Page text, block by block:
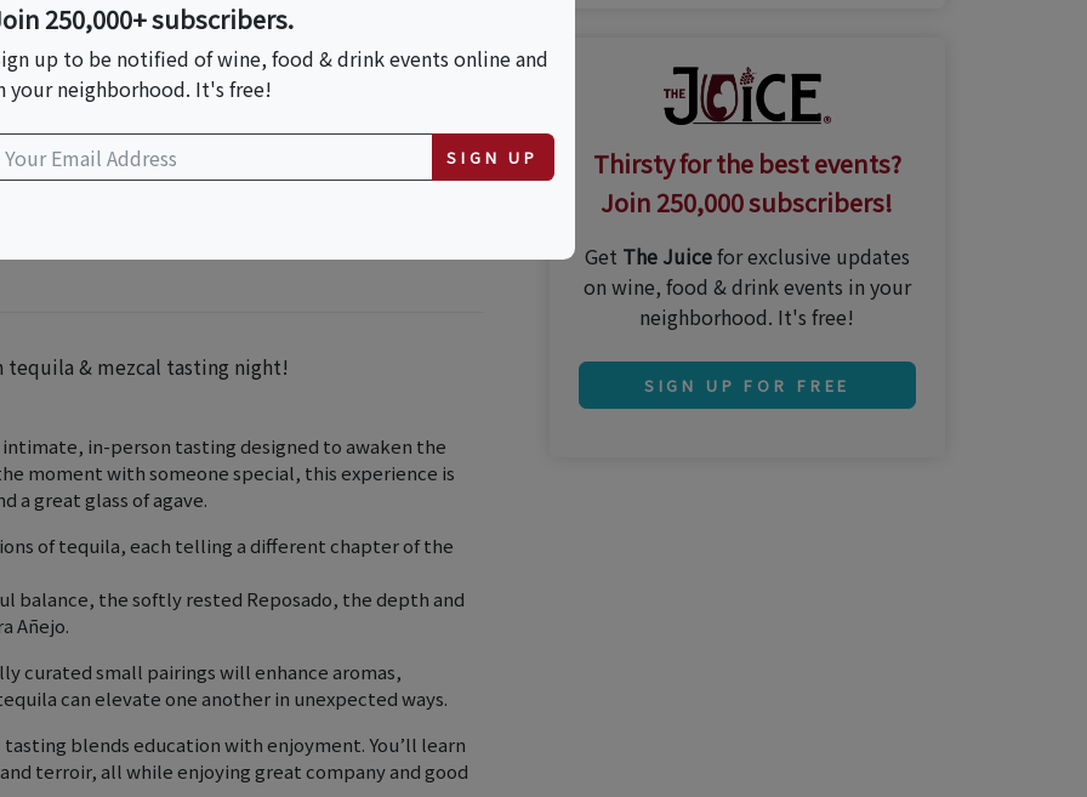
tequila & mezcal tasting night!
in-person tasting designed to awaken the
moment with someone special, this experience is
great glass of agave.
of tequila, each telling a different chapter of the
balance, the softly rested Reposado, the depth and
Añejo.
curated small pairings will enhance aromas,
can elevate one another in unexpected ways.
blends education with enjoyment. You’ll learn
terroir, all while enjoying great company and good
Thirsty for the best events?
Join 250,000 subscribers!
Get The Juicefor exclusive updates
on wine, food & drink events in your
neighborhood. It's free!
SIGN UP FOR FREE
250,000+ subscribers.
up to be notified of wine, food & drink events online and
your neighborhood. It's free!
SIGN UP